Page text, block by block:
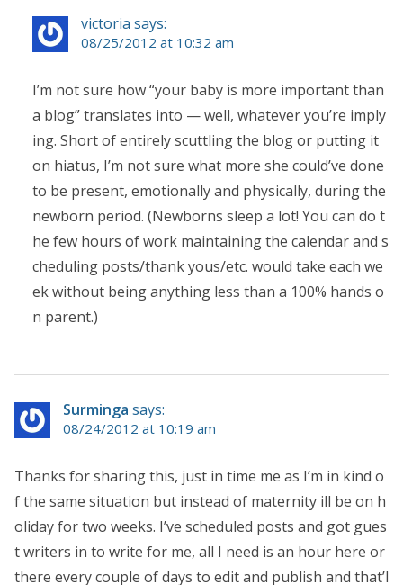
victoria says:
08/25/2012 at 10:32 am
I’m not sure how “your baby is more important than
a blog” translates into — well, whatever you’re imply
ing. Short of entirely scuttling the blog or putting it
on hiatus, I’m not sure what more she could’ve done
to be present, emotionally and physically, during the
newborn period. (Newborns sleep a lot! You can do t
he few hours of work maintaining the calendar and s
cheduling posts/thank yous/etc. would take each we
ek without being anything less than a 100% hands o
n parent.)
Surminga says:
08/24/2012 at 10:19 am
Thanks for sharing this, just in time me as I’m in kind o
f the same situation but instead of maternity ill be on h
oliday for two weeks. I’ve scheduled posts and got gues
t writers in to write for me, all I need is an hour here or
there every couple of days to edit and publish and that’l